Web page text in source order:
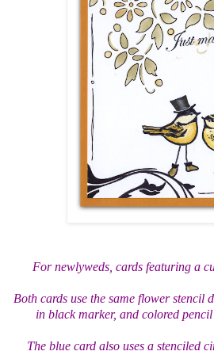
For newlyweds, cards featuring a
Both cards use the same flower stencil
in black marker, and colored
The blue card also uses a stenciled